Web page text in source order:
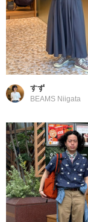
すず
BEAMS Niigata